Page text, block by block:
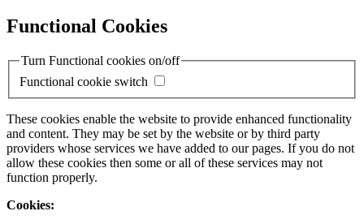
Functional Cookies
Turn Functional cookies on/off
Functional cookie switch
These cookies enable the website to provide enhanced functionality
and content. They may be set by the website or by third party
providers whose services we have added to our pages. If you do not
allow these cookies then some or all of these services may not
function properly.
Cookies: